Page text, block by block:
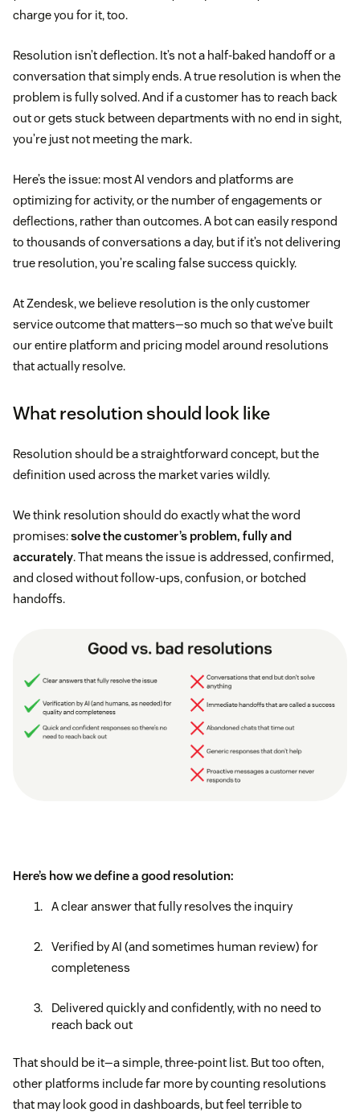
charge you for it, too.
Resolution isn’t deflection. It’s not a half-baked handoff or a
conversation that simply ends. A true resolution is when the
problem is fully solved. And if a customer has to reach back
out or gets stuck between departments with no end in sight,
you’re just not meeting the mark.
Here’s the issue: most AI vendors and platforms are
optimizing for activity, or the number of engagements or
deflections, rather than outcomes. A bot can easily respond
to thousands of conversations a day, but if it’s not delivering
true resolution, you’re scaling false success quickly.
At Zendesk, we believe resolution is the only customer
service outcome that matters—so much so that we’ve built
our entire platform and pricing model around resolutions
that actually resolve.
What resolution should look like
Resolution should be a straightforward concept, but the
definition used across the market varies wildly.
We think resolution should do exactly what the word
promises:solve the customer’s problem, fully and
accurately. That means the issue is addressed, confirmed,
and closed without follow-ups, confusion, or botched
handoffs.
Here’s how we define a good resolution:
A clear answer that fully resolves the inquiry
Verified by AI (and sometimes human review) for
completeness
Delivered quickly and confidently, with no need to
reach back out
That should be it—a simple, three-point list. But too often,
other platforms include far more by counting resolutions
that may look good in dashboards, but feel terrible to